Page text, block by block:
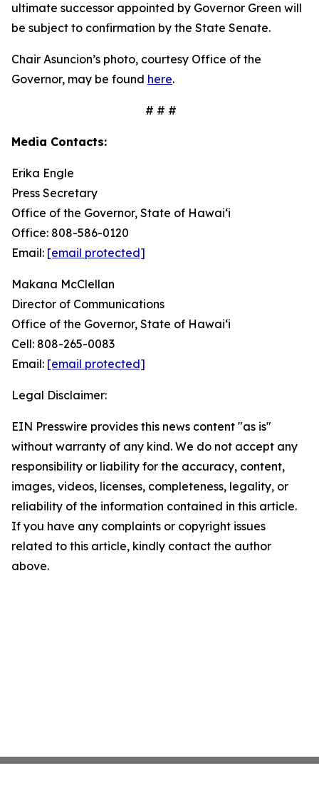
ultimate successor appointed by Governor Green will
be subject to confirmation by the State Senate.
Chair Asuncion’s photo, courtesy Office of the
Governor, may be found here.
# # #
Media Contacts:
Erika Engle
Press Secretary
Office of the Governor, State of Hawai‘i
Office: 808-586-0120
Email: [email protected]
Makana McClellan
Director of Communications
Office of the Governor, State of Hawaiʻi
Cell: 808-265-0083
Email: [email protected]
Legal Disclaimer:
EIN Presswire provides this news content "as is"
without warranty of any kind. We do not accept any
responsibility or liability for the accuracy, content,
images, videos, licenses, completeness, legality, or
reliability of the information contained in this article.
If you have any complaints or copyright issues
related to this article, kindly contact the author
above.